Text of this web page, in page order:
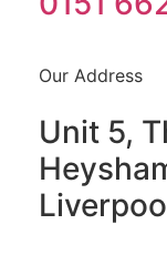
Unit 5,
Our Address